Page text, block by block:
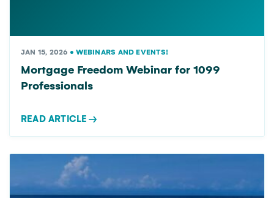
JAN 15, 2026 • WEBINARS AND EVENTS!
Mortgage Freedom Webinar for 1099
Professionals
READ ARTICLE →